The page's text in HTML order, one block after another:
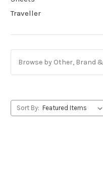
Traveller
Browse by Other, Brand
Sort By: